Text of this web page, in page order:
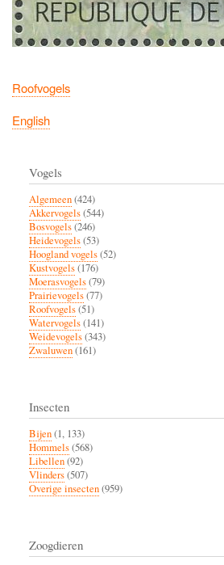
Roofvogels
English
Vogels
Algemeen(424)
Akkervogels(544)
Bosvogels(246)
Heidevogels(53)
Hoogland vogels(52)
Kustvogels(176)
Moerasvogels(79)
Prairievogels(77)
Roofvogels(51)
Watervogels(141)
Weidevogels(343)
Zwaluwen(161)
Insecten
Bijen(1, 133)
Hommels(568)
Libellen(92)
Vlinders(507)
Overige insecten(959)
Zoogdieren